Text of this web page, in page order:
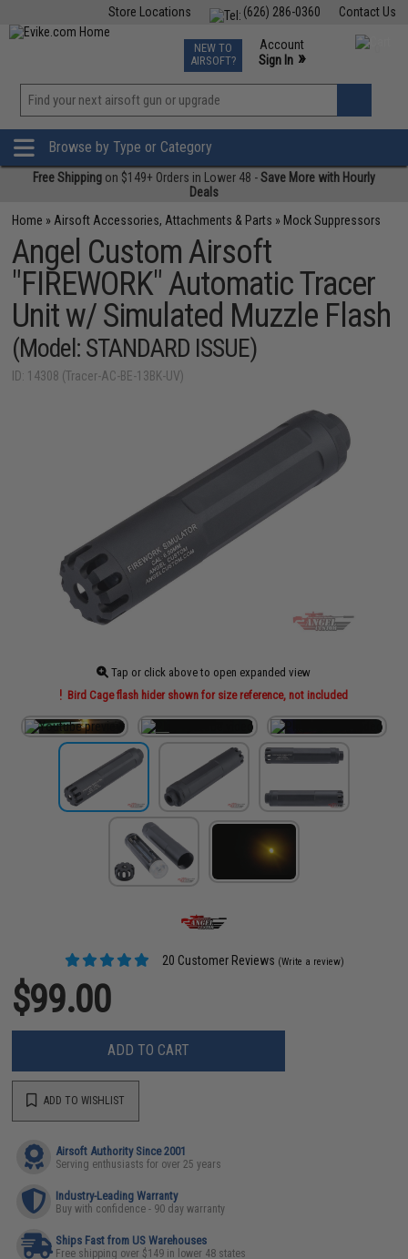
Contact Us
(626) 286-0360
Store Locations
TCG Events
Phone Support M-F 7am-5pm PST
NEW TO
AIRSOFT?
Account
Sign In »
»
Browse by Type or Category
Free Shipping on $149+ Orders in Lower 48 -Save More with Hourly
Deals
Home » Airsoft Accessories, Attachments & Parts » Mock Suppressors
Angel Custom Airsoft
"FIREWORK" Automatic Tracer
Unit w/ Simulated Muzzle Flash
(Model: STANDARD ISSUE)
ID: 14308 (Tracer-AC-BE-13BK-UV)
Tap or click above to open expanded view
Bird Cage flash hider shown for size reference, not included
20 Customer Reviews (Write a review)
$99.00
ADD TO CART
ADD TO WISHLIST
Airsoft Authority Since 2001
Serving enthusiasts for over 25 years
Industry-Leading Warranty
Buy with confidence - 90 day warranty
Ships Fast from US Warehouses
Free shipping over $149 in lower 48 states